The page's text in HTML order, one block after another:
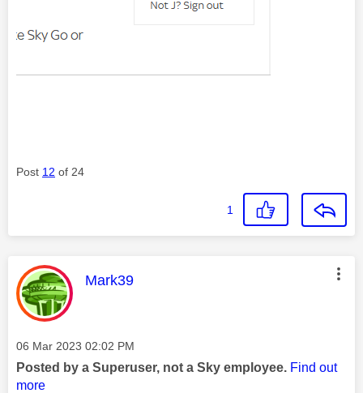
Post 12 of 24
1
This message was authored by:
Mark39
Message posted on
‎06 Mar 2023 02:02 PM
Posted by a Superuser, not a Sky employee. Find out
more